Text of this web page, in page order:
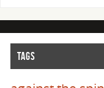
TAGS